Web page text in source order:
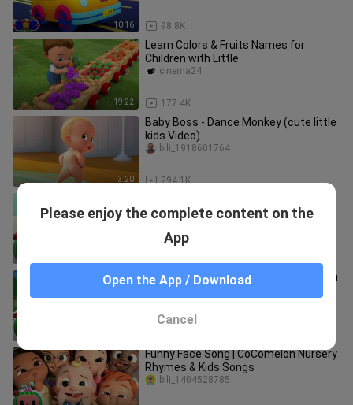
10:16 98.8K
19:22
Learn Colors & Fruits Names for
Children with Little
177.4K
cinema24
3:20
Baby Boss - Dance Monkey (cute little
kids Video)
294.1K
bili_1918601764
Rhymes & Kids Songs
Mermaid and Baby Shark at the Beach
Song | CoComelon Nursery Rhymes
Funny Face Song | CoComelon Nursery
Rhymes & Kids Songs
bili_1404528785
Please enjoy the complete content on the
App
Open the App / Download
Cancel